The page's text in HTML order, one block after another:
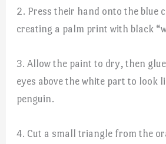
2. Press their hand onto the blue
creating a palm print with black
3. Allow the paint to dry, then
eyes above the white part to look
penguin.
4. Cut a small triangle from the